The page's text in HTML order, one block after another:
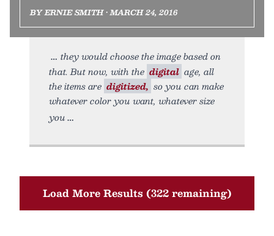
BY ERNIE SMITH • MARCH 24, 2016
they would choose the image based on
that. But now, with the digital age, all
the items are digitized, so you can make
whatever color you want, whatever size
you
Load More Results (322 remaining)